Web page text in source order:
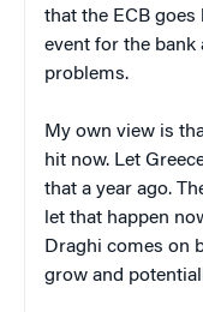
that the ECB
event for the
problems.
My own view is
hit now. Let
that a year ago.
let that happen
Draghi comes on
grow and